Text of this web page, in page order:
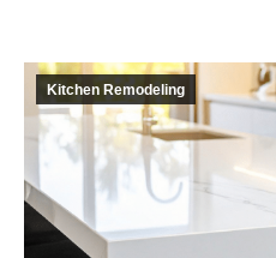
Kitchen Remodeling